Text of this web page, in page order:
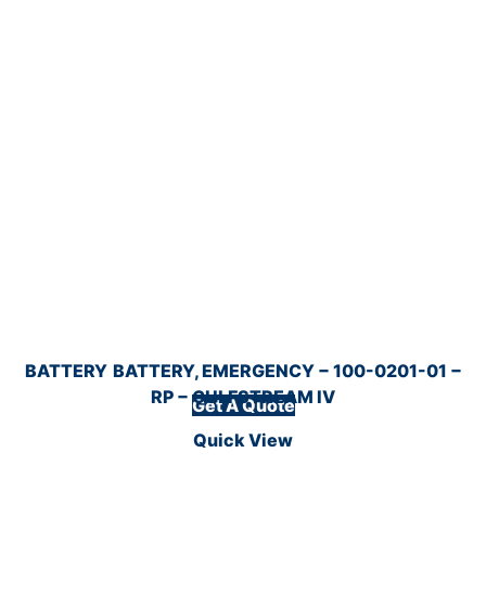
Get A Quote
BATTERY BATTERY, EMERGENCY − 100-0201-01 −
RP − GULFSTREAM IV
Quick View